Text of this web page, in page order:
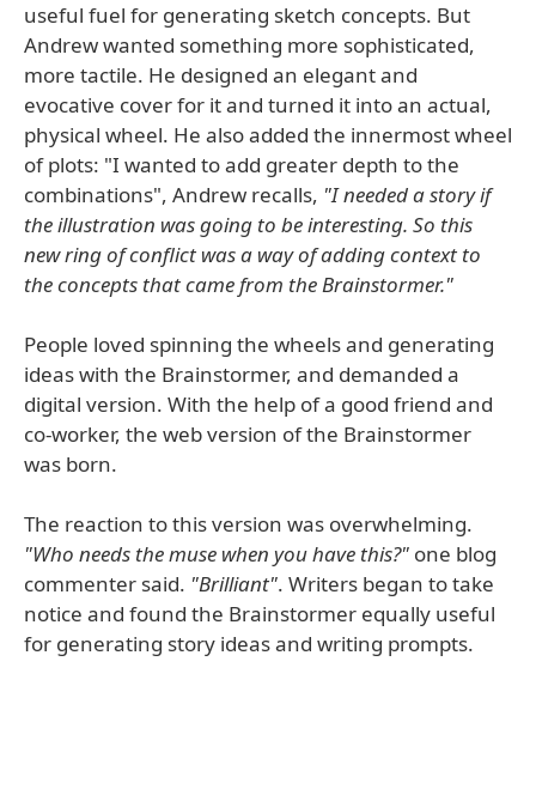
useful fuel for generating sketch concepts. But
Andrew wanted something more sophisticated,
more tactile. He designed an elegant and
evocative cover for it and turned it into an actual,
physical wheel. He also added the innermost wheel
of plots: "I wanted to add greater depth to the
combinations", Andrew recalls, "I needed a story if
the illustration was going to be interesting. So this
new ring of conflict was a way of adding context to
the concepts that came from the Brainstormer."
People loved spinning the wheels and generating
ideas with the Brainstormer, and demanded a
digital version. With the help of a good friend and
co-worker, the web version of the Brainstormer
was born.
The reaction to this version was overwhelming.
"Who needs the muse when you have this?" one blog
commenter said. "Brilliant". Writers began to take
notice and found the Brainstormer equally useful
for generating story ideas and writing prompts.